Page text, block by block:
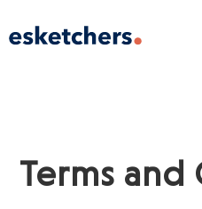
Terms and